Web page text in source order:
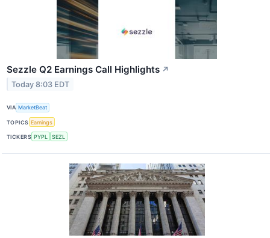
Sezzle Q2 Earnings Call Highlights ↗
Today 8:03 EDT
VIA MarketBeat
TOPICS Earnings
TICKERS PYPL SEZL